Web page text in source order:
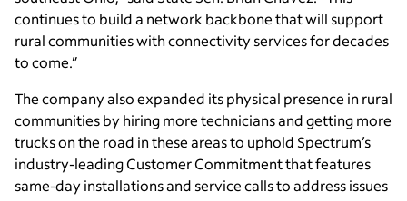
continues to build a network backbone that will support
rural communities with connectivity services for decades
to come.”
The company also expanded its physical presence in rural
communities by hiring more technicians and getting more
trucks on the road in these areas to uphold Spectrum’s
industry-leading Customer Commitment that features
same-day installations and service calls to address issues